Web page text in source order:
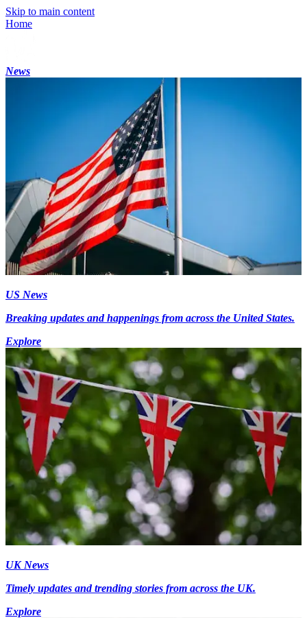
Skip to main content
Home
News
US News
Breaking updates and happenings from across the United States.
Explore
UK News
Timely updates and trending stories from across the UK.
Explore